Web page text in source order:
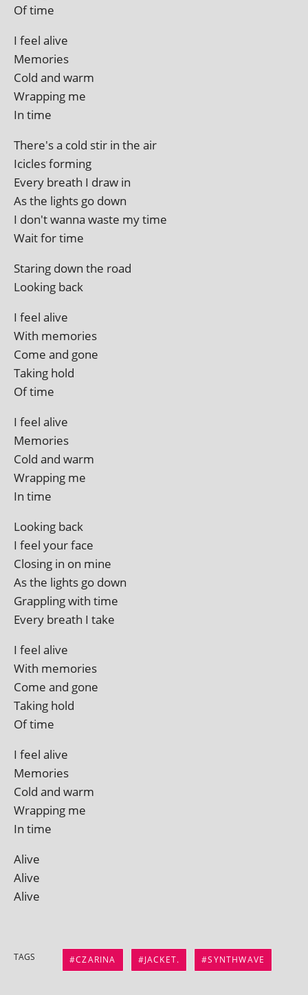
Of time
I feel alive
Memories
Cold and warm
Wrapping me
In time
There's a cold stir in the air
Icicles forming
Every breath I draw in
As the lights go down
I don't wanna waste my time
Wait for time
Staring down the road
Looking back
I feel alive
With memories
Come and gone
Taking hold
Of time
I feel alive
Memories
Cold and warm
Wrapping me
In time
Looking back
I feel your face
Closing in on mine
As the lights go down
Grappling with time
Every breath I take
I feel alive
With memories
Come and gone
Taking hold
Of time
I feel alive
Memories
Cold and warm
Wrapping me
In time
Alive
Alive
Alive
TAGS CZARINA JACKET. SYNTHWAVE